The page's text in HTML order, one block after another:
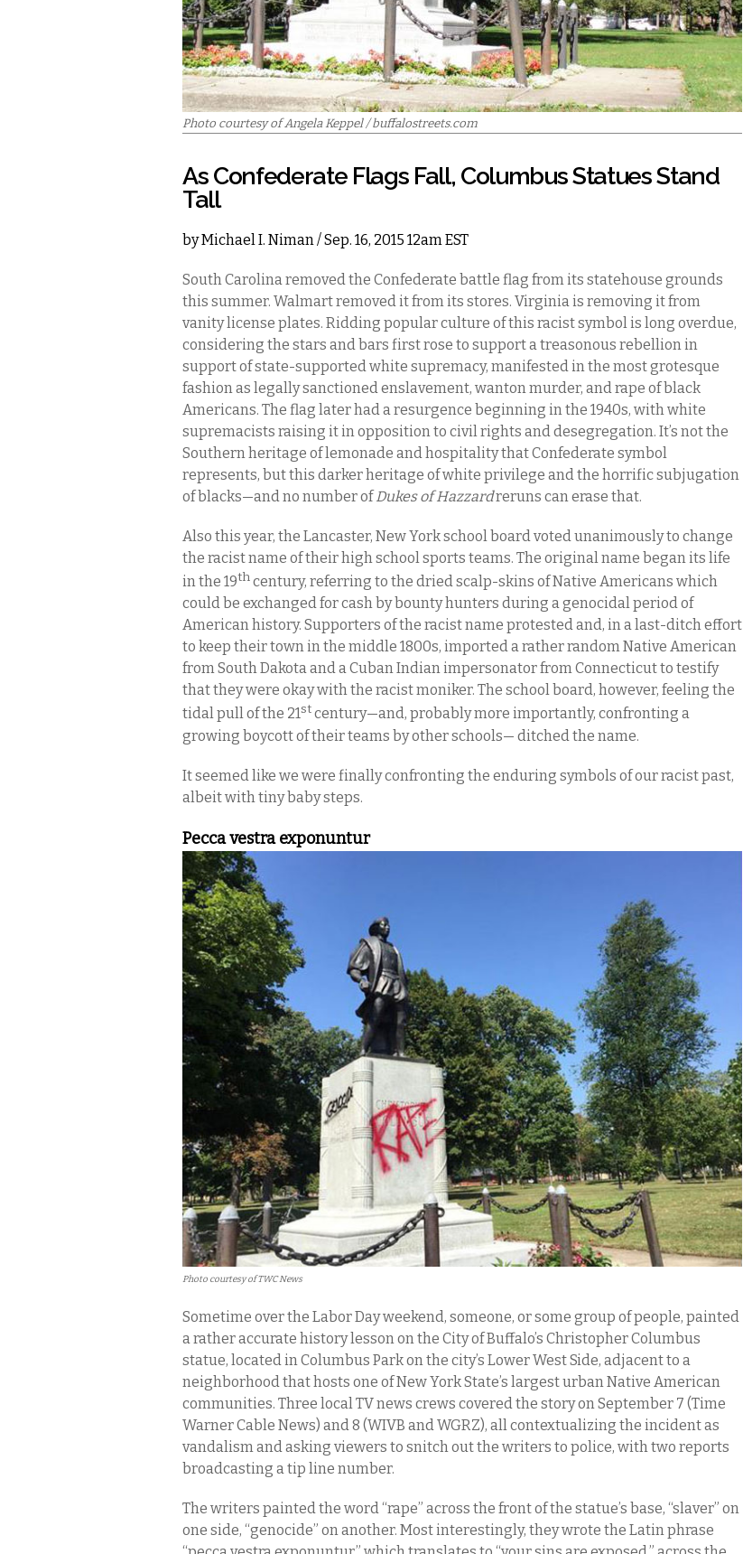
Photo courtesy of Angela Keppel / buffalostreets.com
As Confederate Flags Fall, Columbus Statues Stand
Tall
byMichael I. Niman/ Sep. 16, 2015 12am EST
South Carolina removed the Confederate battle flag from its statehouse grounds
this summer. Walmart removed it from its stores. Virginia is removing it from
vanity license plates. Ridding popular culture of this racist symbol is long overdue,
considering the stars and bars first rose to support a treasonous rebellion in
support of state-supported white supremacy, manifested in the most grotesque
fashion as legally sanctioned enslavement, wanton murder, and rape of black
Americans. The flag later had a resurgence beginning in the 1940s, with white
supremacists raising it in opposition to civil rights and desegregation. It’s not the
Southern heritage of lemonade and hospitality that Confederate symbol
represents, but this darker heritage of white privilege and the horrific subjugation
of blacks—and no number ofDukes of Hazzardreruns can erase that.
Also this year, the Lancaster, New York school board voted unanimously to change
the racist name of their high school sports teams. The original name began its life
in the 19thcentury, referring to the dried scalp-skins of Native Americans which
could be exchanged for cash by bounty hunters during a genocidal period of
American history. Supporters of the racist name protested and, in a last-ditch effort
to keep their town in the middle 1800s, imported a rather random Native American
from South Dakota and a Cuban Indian impersonator from Connecticut to testify
that they were okay with the racist moniker. The school board, however, feeling the
tidal pull of the 21stcentury—and, probably more importantly, confronting a
growing boycott of their teams by other schools— ditched the name.
It seemed like we were finally confronting the enduring symbols of our racist past,
albeit with tiny baby steps.
Pecca vestra exponuntur
Photo courtesy of TWC News
Sometime over the Labor Day weekend, someone, or some group of people, painted
a rather accurate history lesson on the City of Buffalo’s Christopher Columbus
statue, located in Columbus Park on the city’s Lower West Side, adjacent to a
neighborhood that hosts one of New York State’s largest urban Native American
communities. Three local TV news crews covered the story on September 7 (Time
Warner Cable News) and 8 (WIVB and WGRZ), all contextualizing the incident as
vandalism and asking viewers to snitch out the writers to police, with two reports
broadcasting a tip line number.
The writers painted the word “rape” across the front of the statue’s base, “slaver” on
one side, “genocide” on another. Most interestingly, they wrote the Latin phrase